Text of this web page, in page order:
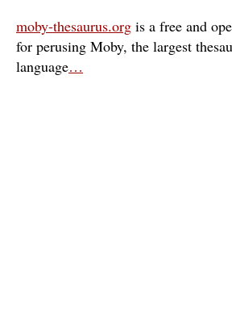
moby-thesaurus.org is a free and
for perusing Moby, the largest
language…